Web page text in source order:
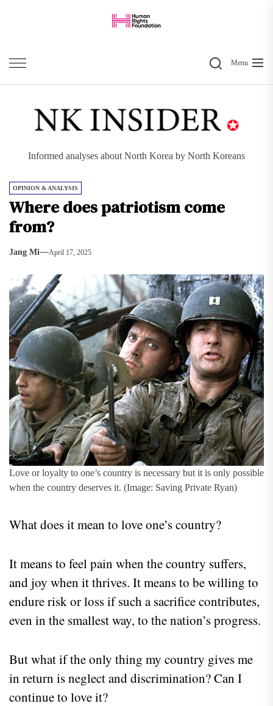
content
SearchMenu
Informed analyses about North Korea by North Koreans
OPINION & ANALYSIS
Where does patriotism come
from?
Jang Mi April 17, 2025
Love or loyalty to one’s country is necessary but it is only possible
when the country deserves it. (Image: Saving Private Ryan)
What does it mean to love one’s country?
It means to feel pain when the country suffers,
and joy when it thrives. It means to be willing to
endure risk or loss if such a sacrifice contributes,
even in the smallest way, to the nation’s progress.
But what if the only thing my country gives me
in return is neglect and discrimination? Can I
continue to love it?